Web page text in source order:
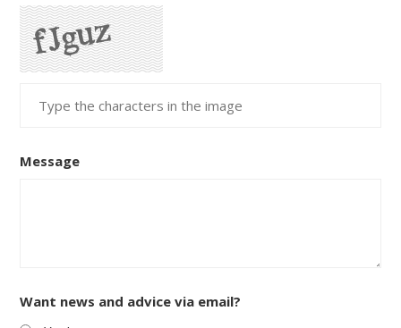
Message
Want news and advice via email?